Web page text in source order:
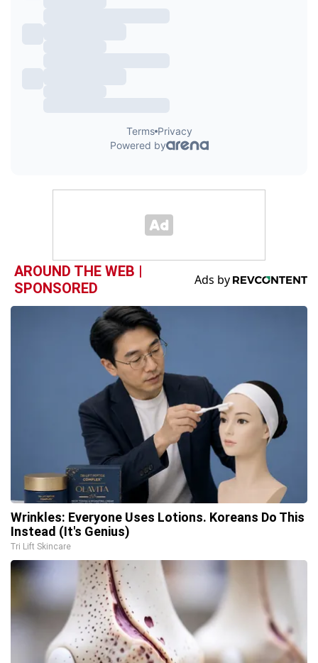
AROUND THE WEB |
SPONSORED
Wrinkles: Everyone Uses Lotions. Koreans Do This
Instead (It's Genius)
Tri Lift Skincare